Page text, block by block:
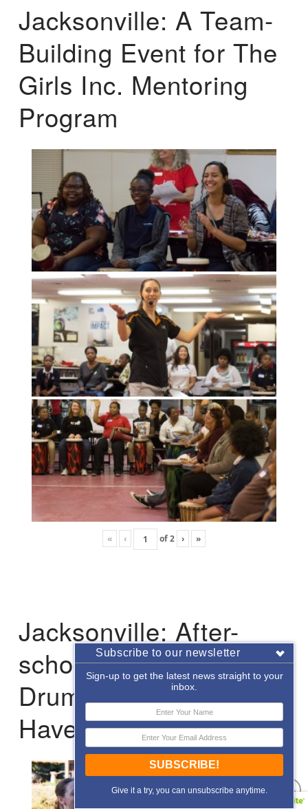
Jacksonville: A Team-
Building Event for The
Girls Inc. Mentoring
Program
« ‹ of2 › »
Jacksonville: After-
school Enrichment
Drumming with Hope
Haven
Subscribe to our newsletter
Sign-up to get the latest news straight to your
inbox.
SUBSCRIBE!
Give it a try, you can unsubscribe anytime.